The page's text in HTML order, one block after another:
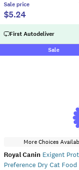
Sale price
$5.24
First Autodeliver
Sale
More Choices
Royal Canin Exigent
Preference Dry Cat Food